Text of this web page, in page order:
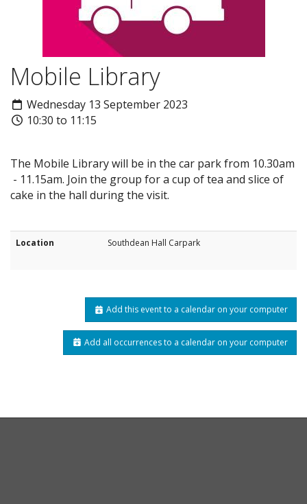
Mobile Library
Wednesday 13 September 2023
10:30 to 11:15
The Mobile Library will be in the car park from 10.30am
- 11.15am. Join the group for a cup of tea and slice of
cake in the hall during the visit.
Location Southdean Hall Carpark
Add this event to a calendar on your computer
Add all occurrences to a calendar on your computer